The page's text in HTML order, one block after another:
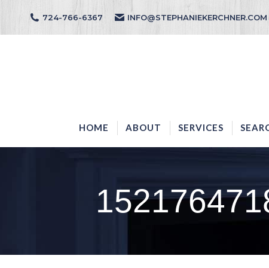
724-766-6367 INFO@STEPHANIEKERCHNER.COM
HOME ABOUT SERVICES
HOME ABOUT